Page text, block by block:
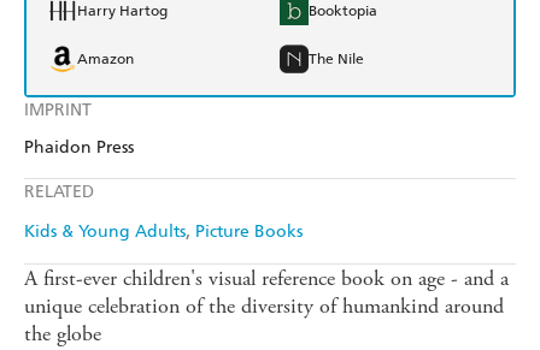
IMPRINT
Phaidon Press
RELATED
Kids & Young Adults Picture Books
Harry Hartog Booktopia
Amazon The Nile
A first-ever children's visual reference book on age - and a
unique celebration of the diversity of humankind around
the globe